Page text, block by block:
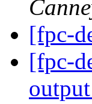
[fpc-
[fpc-
output